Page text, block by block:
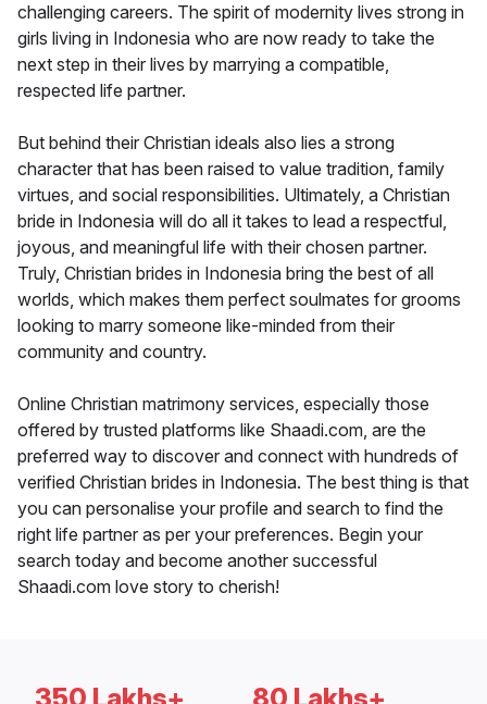
challenging careers. The spirit of modernity lives strong in
girls living in Indonesia who are now ready to take the
next step in their lives by marrying a compatible,
respected life partner.
But behind their Christian ideals also lies a strong
character that has been raised to value tradition, family
virtues, and social responsibilities. Ultimately, a Christian
bride in Indonesia will do all it takes to lead a respectful,
joyous, and meaningful life with their chosen partner.
Truly, Christian brides in Indonesia bring the best of all
worlds, which makes them perfect soulmates for grooms
looking to marry someone like-minded from their
community and country.
Online Christian matrimony services, especially those
offered by trusted platforms like Shaadi.com, are the
preferred way to discover and connect with hundreds of
verified Christian brides in Indonesia. The best thing is that
you can personalise your profile and search to find the
right life partner as per your preferences. Begin your
search today and become another successful
Shaadi.com love story to cherish!